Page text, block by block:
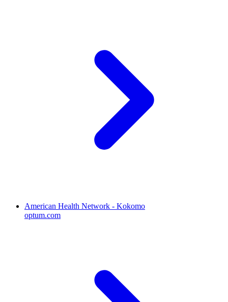
American Health Network - Kokomo
optum.com